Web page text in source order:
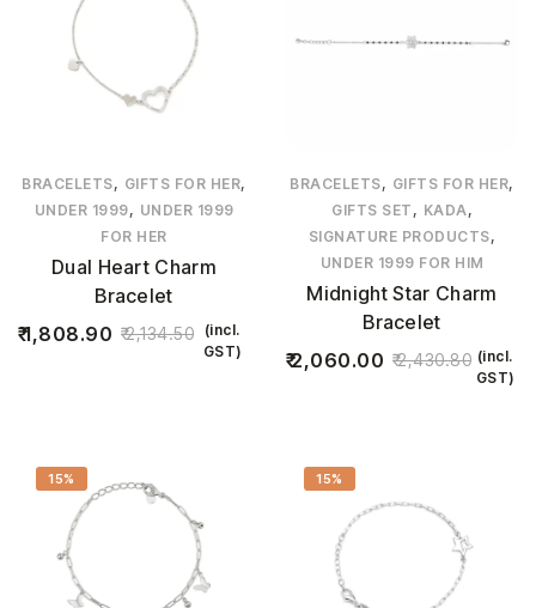
BRACELETS, GIFTS FOR HER,
UNDER 1999, UNDER 1999
FOR HER
Dual Heart Charm
Bracelet
2,134.50
1,808.90
(incl.
GST)
BRACELETS, GIFTS FOR HER,
GIFTS SET , KADA ,
SIGNATURE PRODUCTS,
UNDER 1999 FOR HIM
Midnight Star Charm
Bracelet
2,430.80
2,060.00
(incl.
GST)
15% 15%